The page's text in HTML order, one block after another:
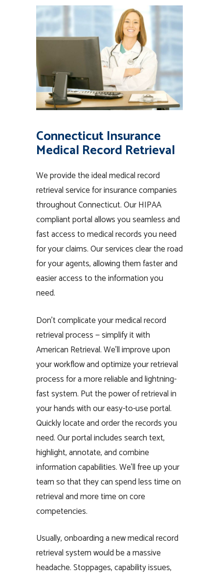
Connecticut Insurance
Medical Record Retrieval
We provide the ideal medical record
retrieval service for insurance companies
throughout Connecticut. Our HIPAA
compliant portal allows you seamless and
fast access to medical records you need
for your claims. Our services clear the road
for your agents, allowing them faster and
easier access to the information you
need.
Don’t complicate your medical record
retrieval process — simplify it with
American Retrieval. We’ll improve upon
your workflow and optimize your retrieval
process for a more reliable and lightning-
fast system. Put the power of retrieval in
your hands with our easy-to-use portal.
Quickly locate and order the records you
need. Our portal includes search text,
highlight, annotate, and combine
information capabilities. We’ll free up your
team so that they can spend less time on
retrieval and more time on core
competencies.
Usually, onboarding a new medical record
retrieval system would be a massive
headache. Stoppages, capability issues,